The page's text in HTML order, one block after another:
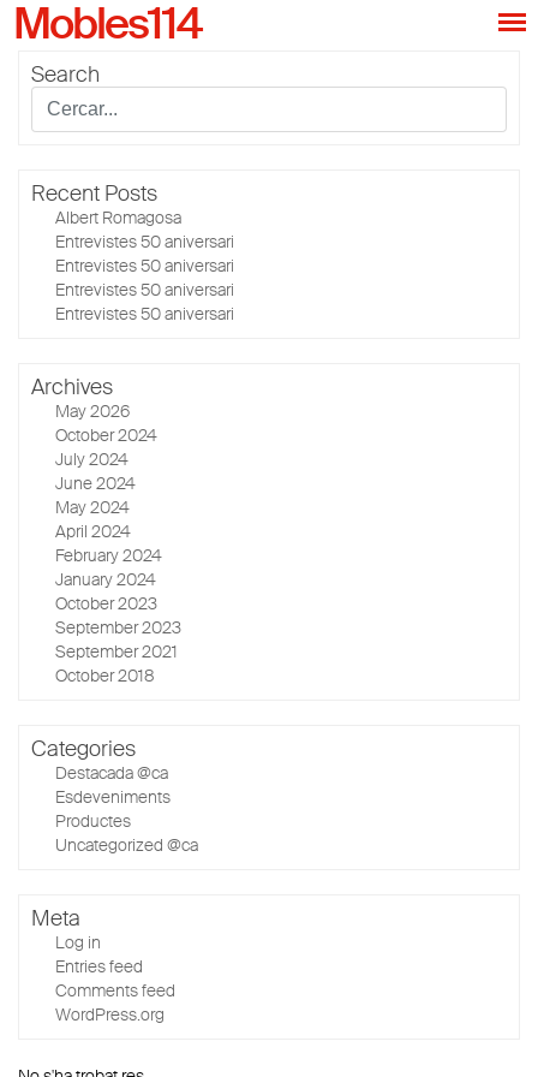
Mobles114
Search
Recent Posts
Albert Romagosa
Entrevistes 50 aniversari
Entrevistes 50 aniversari
Entrevistes 50 aniversari
Entrevistes 50 aniversari
Archives
May 2026
October 2024
July 2024
June 2024
May 2024
April 2024
February 2024
January 2024
October 2023
September 2023
September 2021
October 2018
Categories
Destacada @ca
Esdeveniments
Productes
Uncategorized @ca
Meta
Log in
Entries feed
Comments feed
WordPress.org